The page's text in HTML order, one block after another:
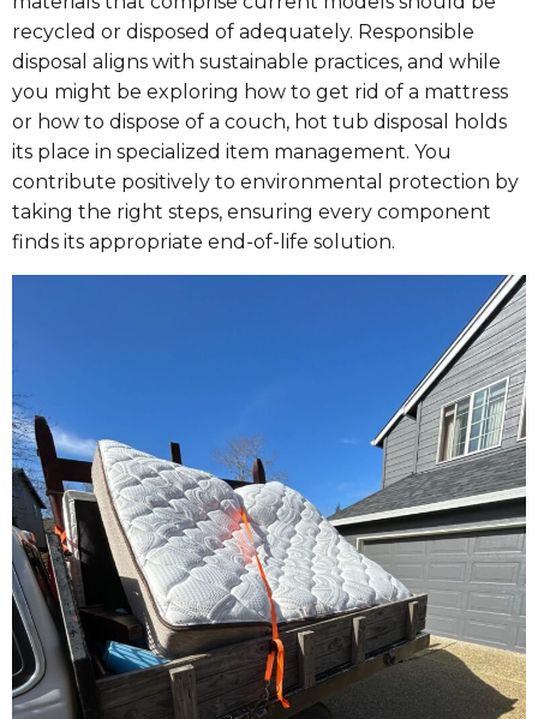
recycled or disposed of adequately. Responsible
disposal aligns with sustainable practices, and while
you might be exploring how to get rid of a mattress
or how to dispose of a couch, hot tub disposal holds
its place in specialized item management. You
contribute positively to environmental protection by
taking the right steps, ensuring every component
finds its appropriate end-of-life solution.